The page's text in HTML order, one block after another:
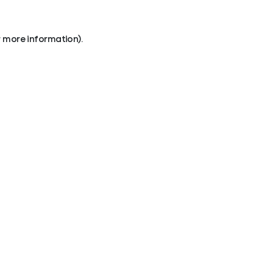
more information).